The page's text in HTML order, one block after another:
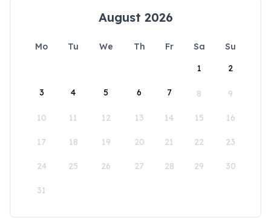
August 2026
Mo Tu We Th Fr Sa
Su
1
2
3 4 5 6 7 8 9
10 11 12 13 14 15 16
17 18 19 20 21 22 23
24 25 26 27 28 29 30
31